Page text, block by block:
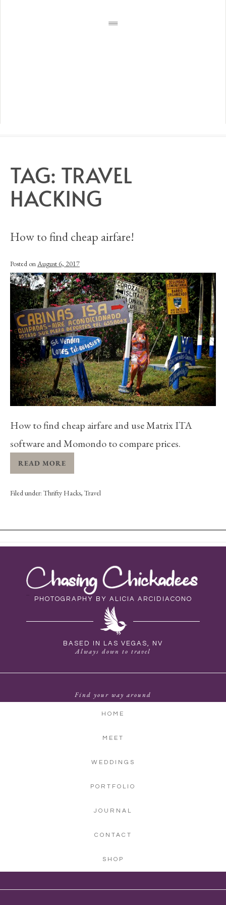
TAG: TRAVEL
HACKING
How to find cheap airfare!
Posted onAugust 6, 2017
How to find cheap airfare and use Matrix ITA
software and Momondo to compare prices.
READ MORE
Filed under: Thrifty Hacks, Travel
PHOTOGRAPHY BY ALICIA ARCIDIACONO
BASED IN LAS VEGAS, NV
Always down to travel
Find your way around
HOME
MEET
WEDDINGS
PORTFOLIO
JOURNAL
CONTACT
SHOP